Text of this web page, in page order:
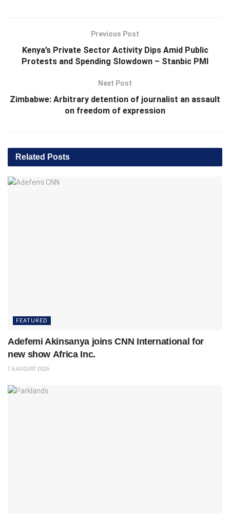
Previous Post
Kenya’s Private Sector Activity Dips Amid Public
Protests and Spending Slowdown – Stanbic PMI
Next Post
Zimbabwe: Arbitrary detention of journalist an assault
on freedom of expression
Related Posts
FEATURED
Adefemi Akinsanya joins CNN International for
new show Africa Inc.
6 AUGUST 2026